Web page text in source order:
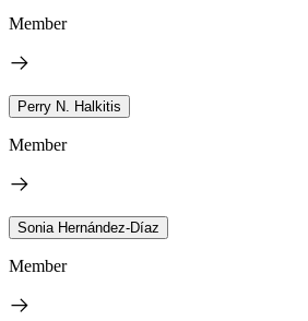
Member
Perry N. Halkitis
Member
Sonia Hernández-Díaz
Member